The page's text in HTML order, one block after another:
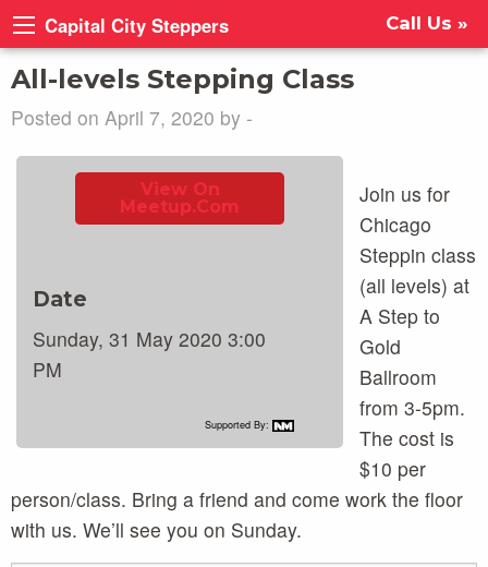
Capital City Steppers Call Us »
All-levels Stepping Class
Posted on April 7, 2020 by -
View On
Meetup.com
Date
Sunday, 31 May 2020 3:00
PM
Supported By:
Join us for
Chicago
Steppin class
(all levels) at
A Step to
Gold
Ballroom
from 3-5pm.
The cost is
$10 per
person/class. Bring a friend and come work the floor
with us. We’ll see you on Sunday.